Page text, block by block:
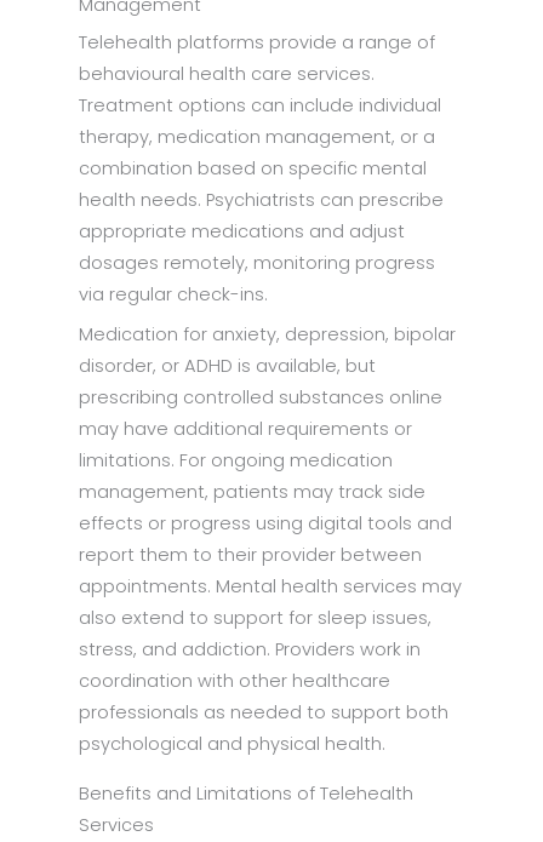
Telehealth platforms provide a range of
behavioural health care services.
Treatment options can include individual
therapy, medication management, or a
combination based on specific mental
health needs. Psychiatrists can prescribe
appropriate medications and adjust
dosages remotely, monitoring progress
via regular check-ins.
Medication for anxiety, depression, bipolar
disorder, or ADHD is available, but
prescribing controlled substances online
may have additional requirements or
limitations. For ongoing medication
management, patients may track side
effects or progress using digital tools and
report them to their provider between
appointments. Mental health services may
also extend to support for sleep issues,
stress, and addiction. Providers work in
coordination with other healthcare
professionals as needed to support both
psychological and physical health.
Benefits and Limitations of Telehealth
Services